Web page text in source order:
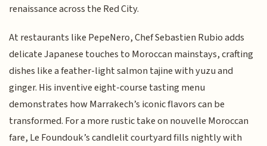
renaissance across the Red City.
At restaurants like PepeNero, Chef Sebastien Rubio adds
delicate Japanese touches to Moroccan mainstays, crafting
dishes like a feather-light salmon tajine with yuzu and
ginger. His inventive eight-course tasting menu
demonstrates how Marrakech’s iconic flavors can be
transformed. For a more rustic take on nouvelle Moroccan
fare, Le Foundouk’s candlelit courtyard fills nightly with